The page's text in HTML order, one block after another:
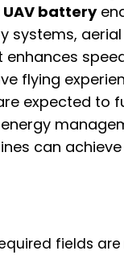
UAV battery
systems,
enhances
flying
expected to
can
fields